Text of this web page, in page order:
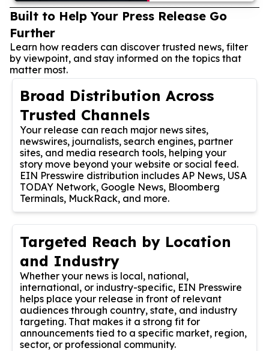
Built to Help Your Press Release Go
Further
Learn how readers can discover trusted news, filter
by viewpoint, and stay informed on the topics that
matter most.
Broad Distribution Across
Trusted Channels
Your release can reach major news sites,
newswires, journalists, search engines, partner
sites, and media research tools, helping your
story move beyond your website or social feed.
EIN Presswire distribution includes AP News, USA
TODAY Network, Google News, Bloomberg
Terminals, MuckRack, and more.
Targeted Reach by Location
and Industry
Whether your news is local, national,
international, or industry-specific, EIN Presswire
helps place your release in front of relevant
audiences through country, state, and industry
targeting. That makes it a strong fit for
announcements tied to a specific market, region,
sector, or professional community.